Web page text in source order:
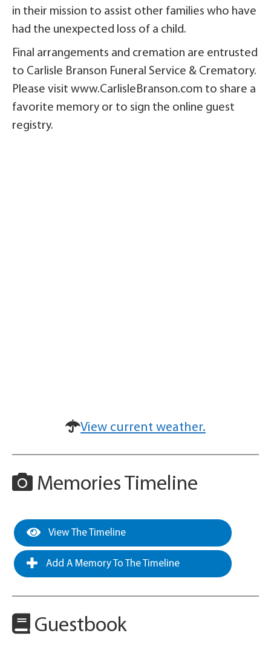
in their mission to assist other families who have
had the unexpected loss of a child.
Final arrangements and cremation are entrusted
to Carlisle Branson Funeral Service & Crematory.
Please visit www.CarlisleBranson.com to share a
favorite memory or to sign the online guest
registry.
View current weather.
Memories Timeline
View The Timeline
Add A Memory To The Timeline
Guestbook